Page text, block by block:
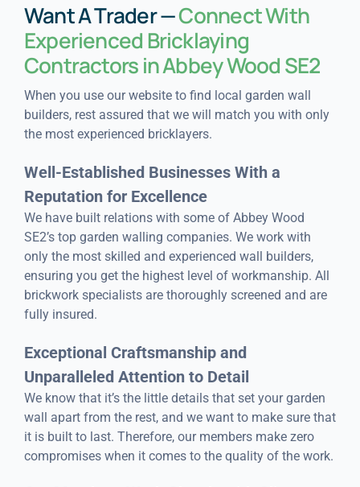
Want A Trader —Connect With
Experienced Bricklaying
Contractorsin Abbey Wood SE2
When you use our website to find local garden wall
builders, rest assured that we will match you with only
the most experienced bricklayers.
Well-Established Businesses With a
Reputation for Excellence
We have built relations with some of Abbey Wood
SE2’s top garden walling companies. We work with
only the most skilled and experienced wall builders,
ensuring you get the highest level of workmanship. All
brickwork specialists are thoroughly screened and are
fully insured.
Exceptional Craftsmanship and
Unparalleled Attention to Detail
We know that it’s the little details that set your garden
wall apart from the rest, and we want to make sure that
it is built to last. Therefore, our members make zero
compromises when it comes to the quality of the work.